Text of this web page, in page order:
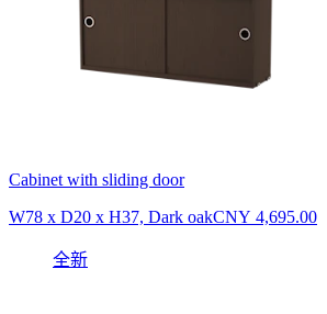
Cabinet with sliding door
W78 x D20 x H37, Dark oakCNY 4,695.00
全新